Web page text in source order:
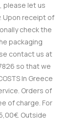
please let us
Upon receipt of
check the
packaging
contact us at
so that we
In Greece
Orders of
of charge. For
Outside